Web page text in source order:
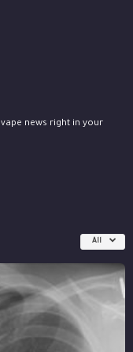
news right in your
All